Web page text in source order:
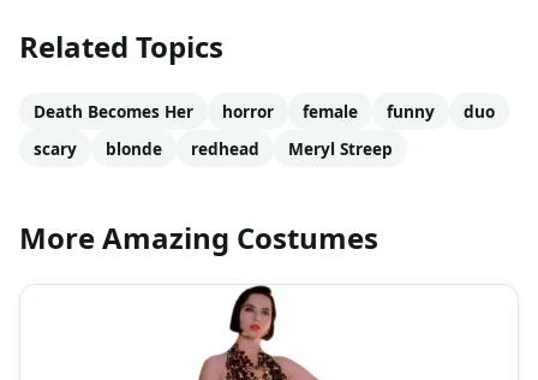
Related Topics
Death Becomes Her horror female funny
duo
scary
blonde redhead Meryl Streep
More Amazing Costumes